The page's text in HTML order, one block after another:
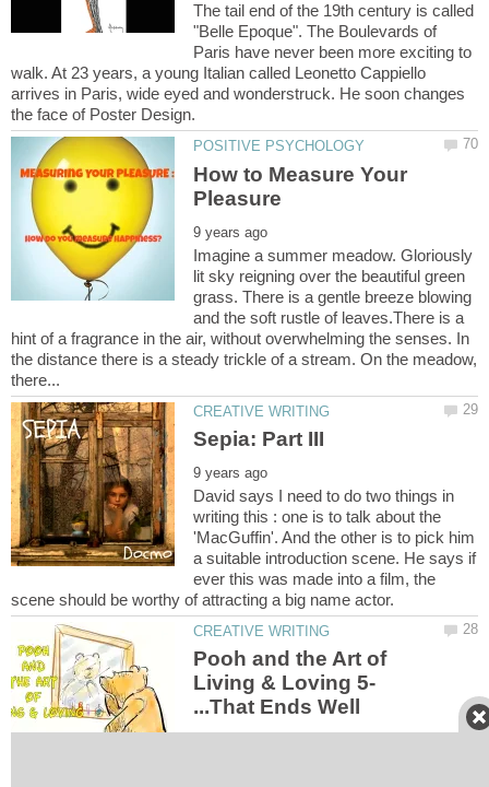
The tail end of the 19th century is called
"Belle Epoque". The Boulevards of
Paris have never been more exciting to
walk. At 23 years, a young Italian called Leonetto Cappiello
arrives in Paris, wide eyed and wonderstruck. He soon changes
How to Measure Your
Imagine a summer meadow. Gloriously
lit sky reigning over the beautiful green
grass. There is a gentle breeze blowing
and the soft rustle of leaves.There is a
hint of a fragrance in the air, without overwhelming the senses. In
the distance there is a steady trickle of a stream. On the meadow,
David says I need to do two things in
writing this : one is to talk about the
'MacGuffin'. And the other is to pick him
a suitable introduction scene. He says if
ever this was made into a film, the
Pooh and the Art of
Living & Loving 5-